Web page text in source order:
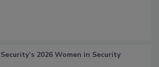
Security’s 2026 Women in Security